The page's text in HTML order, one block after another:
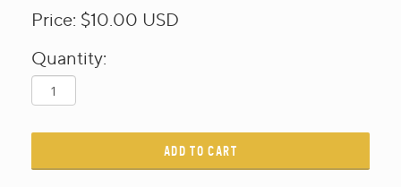
Price: $10.00 USD
Quantity:
ADD TO CART